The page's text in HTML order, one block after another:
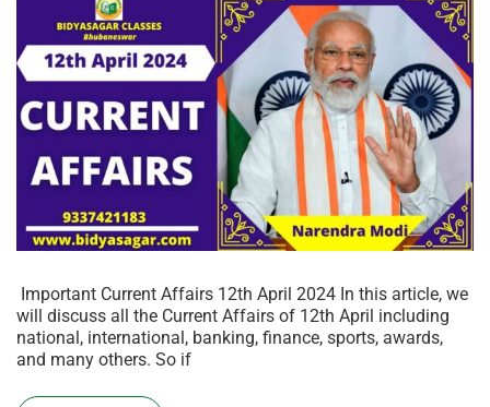
Important Current Affairs 12th April 2024 In this article, we
will discuss all the Current Affairs of 12th April including
national, international, banking, finance, sports, awards,
and many others. So if